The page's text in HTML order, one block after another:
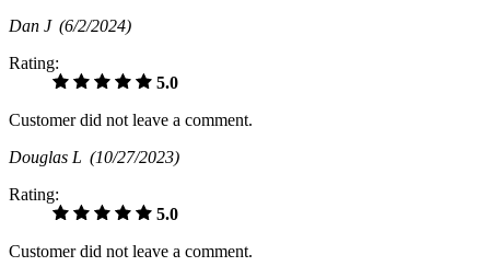
Dan J (6/2/2024)
Rating:
5.0
Customer did not leave a comment.
Douglas L (10/27/2023)
Rating:
5.0
Customer did not leave a comment.